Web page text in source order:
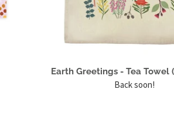
Earth Greetings - Tea Towel
Back soon!